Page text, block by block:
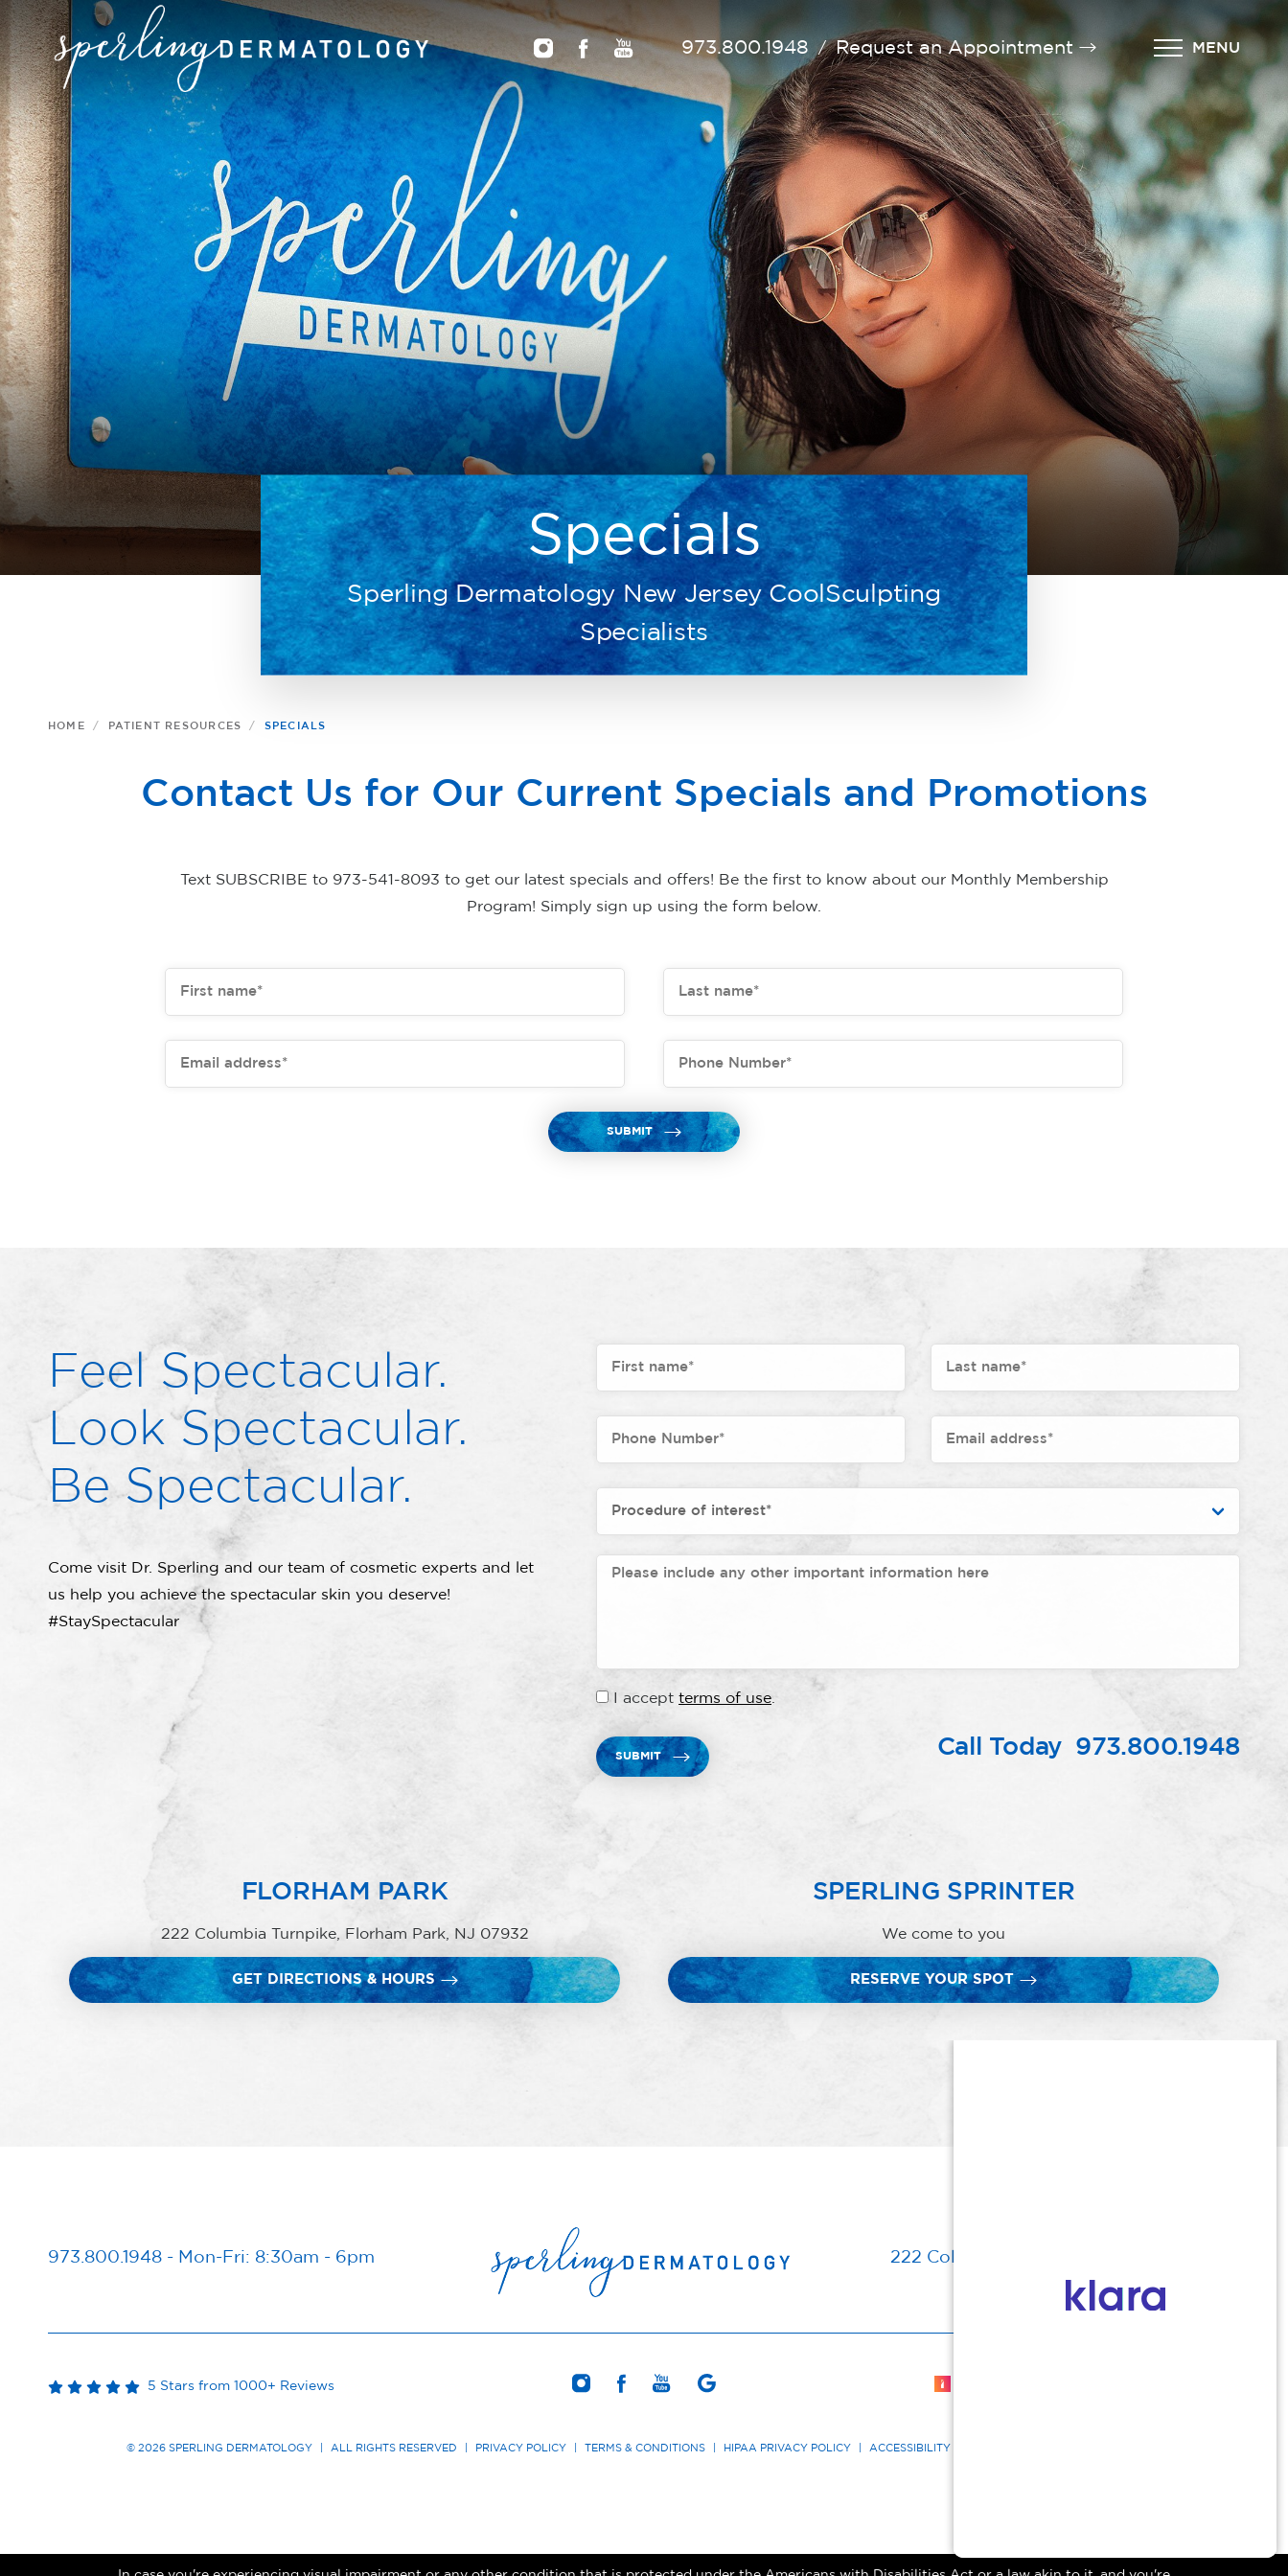
973.800.1948 / Request an Appointment MENU
Specials
Sperling Dermatology New Jersey CoolSculpting
Specialists
HOME PATIENT RESOURCES SPECIALS
Contact Us for Our Current Specials and Promotions
Text SUBSCRIBE to 973-541-8093 to get our latest specials and offers! Be the first to know about our Monthly Membership
Program! Simply sign up using the form below.
SUBMIT
Feel Spectacular.
Look Spectacular.
Be Spectacular.
Come visit Dr. Sperling and our team of cosmetic experts and let
us help you achieve the spectacular skin you deserve!
#StaySpectacular
I accept terms of use
SUBMIT Call Today 973.800.1948
FLORHAM PARK
222 Columbia Turnpike, Florham Park, NJ 07932
GET DIRECTIONS & HOURS
SPERLING SPRINTER
We come to you
RESERVE YOUR SPOT
973.800.1948 - Mon-Fri: 8:30am - 6pm 222 Columbia Turnpike, Florham Park, NJ
5 Stars from 1000+ Reviews
© 2026 SPERLING DERMATOLOGY ALL RIGHTS RESERVED PRIVACY POLICY TERMS & CONDITIONS HIPAA PRIVACY POLICY ACCESSIBILITY STATEMENT